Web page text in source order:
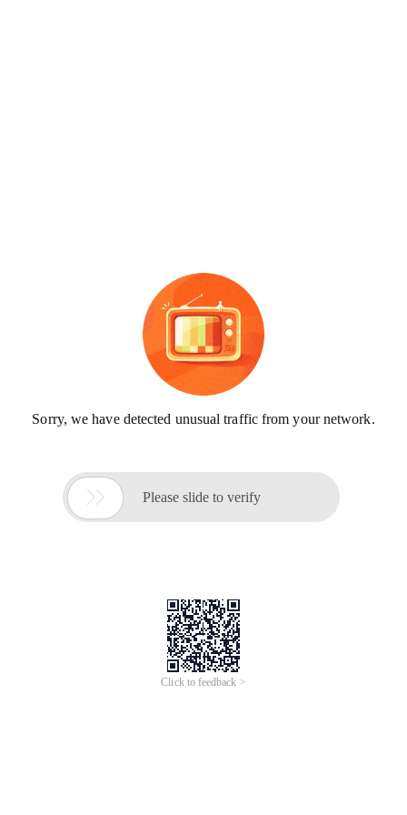
Sorry, we have detected unusual traffic from your network.
 Please slide to verify
Click to feedback >